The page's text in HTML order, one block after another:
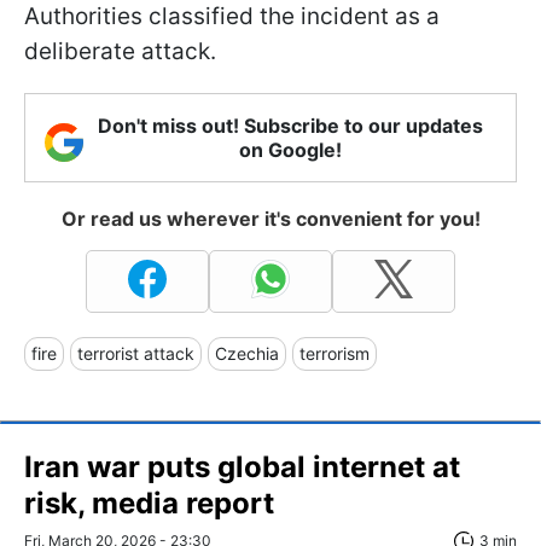
Authorities classified the incident as a
deliberate attack.
Don't miss out! Subscribe to our updates
on Google!
Or read us wherever it's convenient for you!
fire terrorist attack Czechia terrorism
Iran war puts global internet at
risk, media report
Fri, March 20, 2026 - 23:30 3 min